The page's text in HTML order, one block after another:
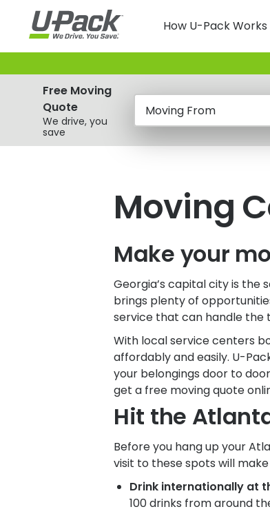
content
Main
How U-Pack Works
Free Moving
Quote
We drive, you
save
Moving From
Moving
Make your
Georgia’s capital city is the
brings plenty of
service that can handle the
With local service centers
affordably and easily. U-
your belongings door to
get a free moving quote
Hit the
Before you hang up your
visit to these spots will
Drink internationally at
100 drinks from around